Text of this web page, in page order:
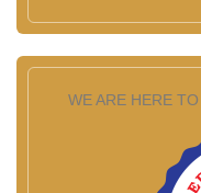
WE ARE HERE